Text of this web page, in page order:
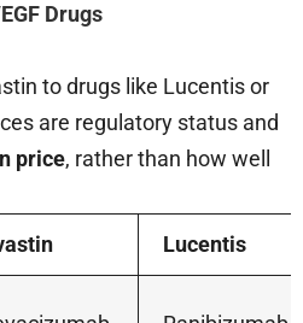
Drugs
to drugs like Lucentis or
are regulatory status and
price, rather than how well
Lucentis